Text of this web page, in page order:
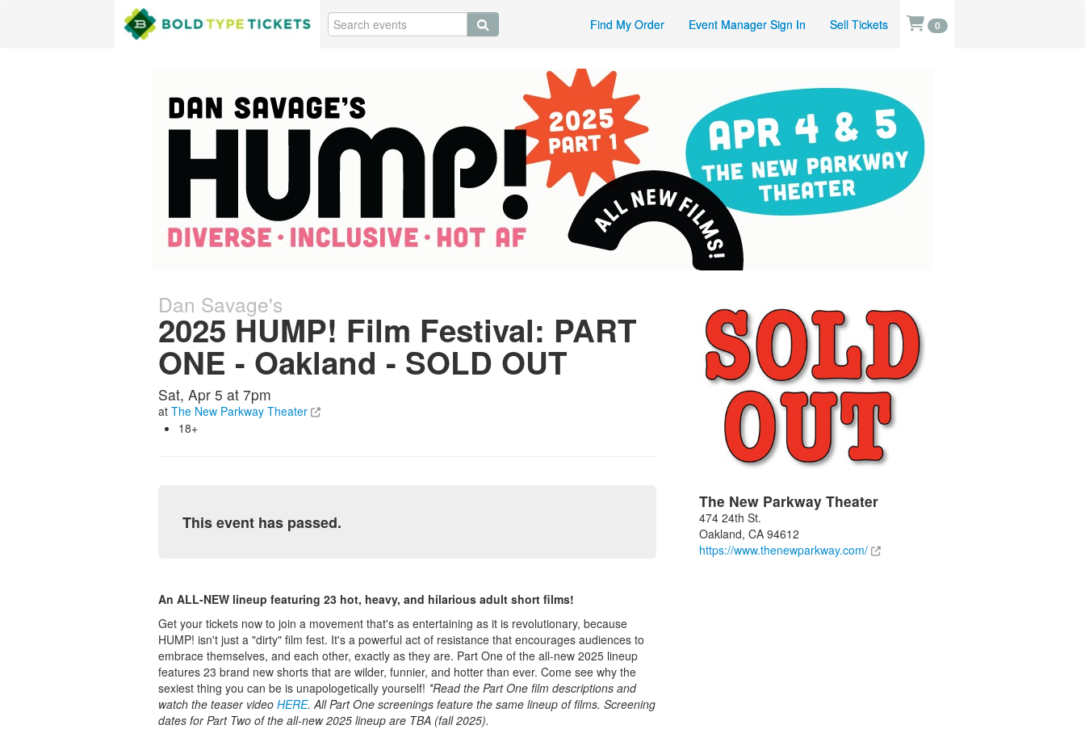
Find My Order Event Manager Sign In Sell Tickets 0
Dan Savage's
2025 HUMP! Film Festival: PART
ONE - Oakland - SOLD OUT
Sat, Apr 5 at 7pm
at The New Parkway Theater
18+
This event has passed.
An ALL-NEW lineup featuring 23 hot, heavy, and hilarious adult short films!
Get your tickets now to join a movement that's as entertaining as it is revolutionary, because
HUMP! isn't just a "dirty" film fest. It's a powerful act of resistance that encourages audiences to
embrace themselves, and each other, exactly as they are. Part One of the all-new 2025 lineup
features 23 brand new shorts that are wilder, funnier, and hotter than ever. Come see why the
sexiest thing you can be is unapologetically yourself! *Read the Part One film descriptions and
watch the teaser video HERE. All Part One screenings feature the same lineup of films. Screening
dates for Part Two of the all-new 2025 lineup are TBA (fall 2025).
The New Parkway Theater
474 24th St.
Oakland,CA 94612
https://www.thenewparkway.com/